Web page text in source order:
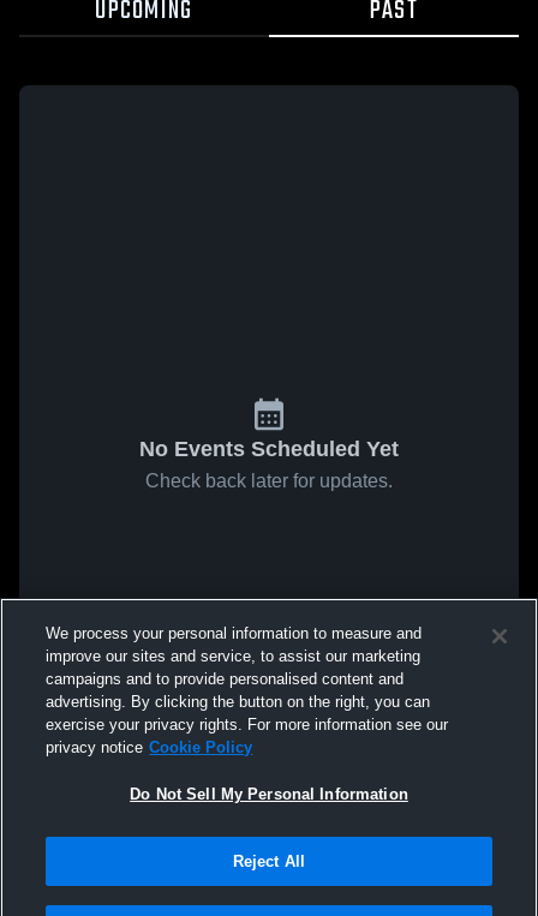
UPCOMING PAST
No Events Scheduled Yet
Check back later for updates.
We process your personal information to measure and
improve our sites and service, to assist our marketing
campaigns and to provide personalised content and
advertising. By clicking the button on the right, you can
exercise your privacy rights. For more information see our
privacy notice Cookie Policy
Do Not Sell My Personal Information
Reject All